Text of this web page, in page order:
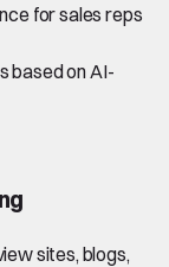
for sales reps
based on AI-
sites, blogs,